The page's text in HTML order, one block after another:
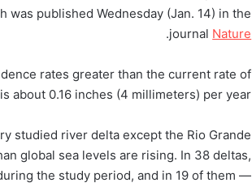
published Wednesday (Jan. 14) in the
journal Nature
.
rates greater than the current rate of
about 0.16 inches (4 millimeters) per year.
studied river delta except the Rio Grande
global sea levels are rising. In 38 deltas,
the study period, and in 19 of them —